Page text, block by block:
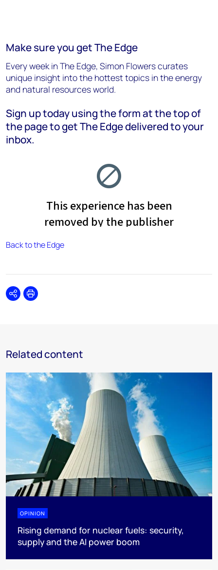
Make sure you get The Edge
Every week in The Edge, Simon Flowers curates
unique insight into the hottest topics in the energy
and natural resources world.
Sign up today using the form at the top of
the page to get The Edge delivered to your
inbox.
Back to the Edge
SharePrint
Related content
OPINION
Rising demand for nuclear fuels: security,
supply and the AI power boom